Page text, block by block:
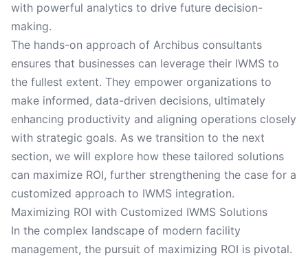
with powerful analytics to drive future decision-
making.
The hands-on approach of Archibus consultants
ensures that businesses can leverage their IWMS to
the fullest extent. They empower organizations to
make informed, data-driven decisions, ultimately
enhancing productivity and aligning operations closely
with strategic goals. As we transition to the next
section, we will explore how these tailored solutions
can maximize ROI, further strengthening the case for a
customized approach to IWMS integration.
Maximizing ROI with Customized IWMS Solutions
In the complex landscape of modern facility
management, the pursuit of maximizing ROI is pivotal.